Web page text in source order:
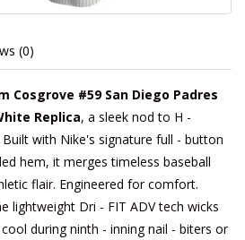
(0)
Cosgrove #59 San Diego Padres
Replica, a sleek nod to H -
with Nike's signature full - button
hem, it merges timeless baseball
flair. Engineered for comfort.
lightweight Dri - FIT ADV tech wicks
during ninth - inning nail - biters or